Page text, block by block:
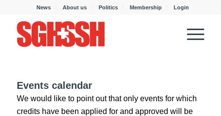
News About us Politics Membership Login
Events calendar
We would like to point out that only events for which
credits have been applied for and approved will be